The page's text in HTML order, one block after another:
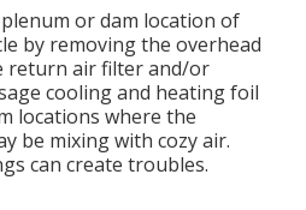
or dam location of
by removing the overhead
return air filter and/or
cooling and heating foil
locations where the
be mixing with cozy air.
can create troubles.